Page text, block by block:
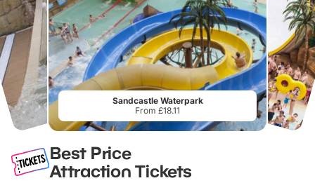
Sandcastle Waterpark
From £18.11
Best Price
Attraction Tickets